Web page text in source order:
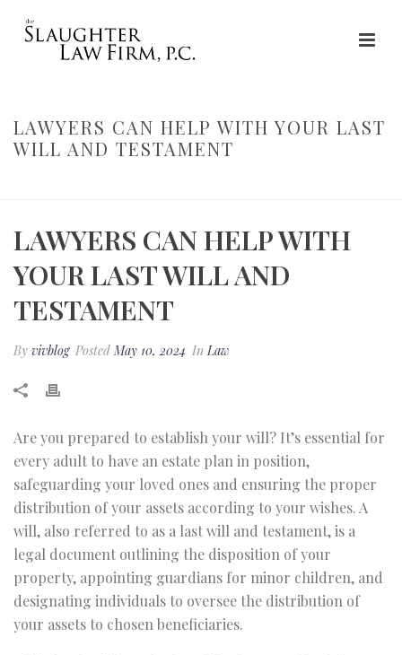
LAWYERS CAN HELP WITH YOUR LAST
WILL AND TESTAMENT
LAWYERS CAN HELP WITH
YOUR LAST WILL AND
TESTAMENT
By vivblog PostedMay 10, 2024 InLaw
Are you prepared to establish your will? It’s essential for
every adult to have an estate plan in position,
safeguarding your loved ones and ensuring the proper
distribution of your assets according to your wishes. A
will, also referred to as a last will and testament, is a
legal document outlining the disposition of your
property, appointing guardians for minor children, and
designating individuals to oversee the distribution of
your assets to chosen beneficiaries.